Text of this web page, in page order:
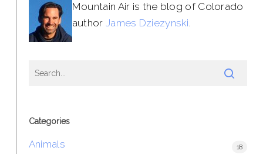
Mountain Air is the blog of Colorado
author James Dziezynski.
Categories
Animals 18